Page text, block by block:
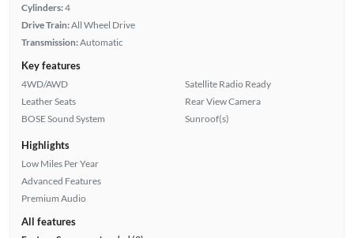
Cylinders:4
Drive Train:All Wheel Drive
Transmission:Automatic
Key features
4WD/AWD
Leather Seats
BOSE Sound System
Satellite Radio Ready
Rear View Camera
Sunroof(s)
Highlights
Low Miles Per Year
Advanced Features
Premium Audio
All features